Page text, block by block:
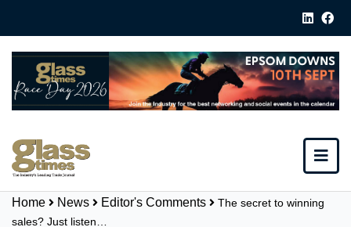
Home News Editor's Comments
The secret to winning
sales? Just listen…